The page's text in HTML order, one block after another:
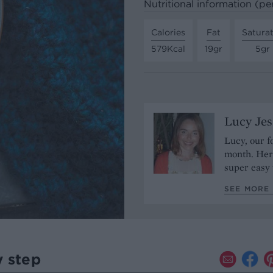
Nutritional information
Calories
579Kcal
Fat
19gr
5gr
Lucy
Lucy, our
month.
super easy
SEE
step